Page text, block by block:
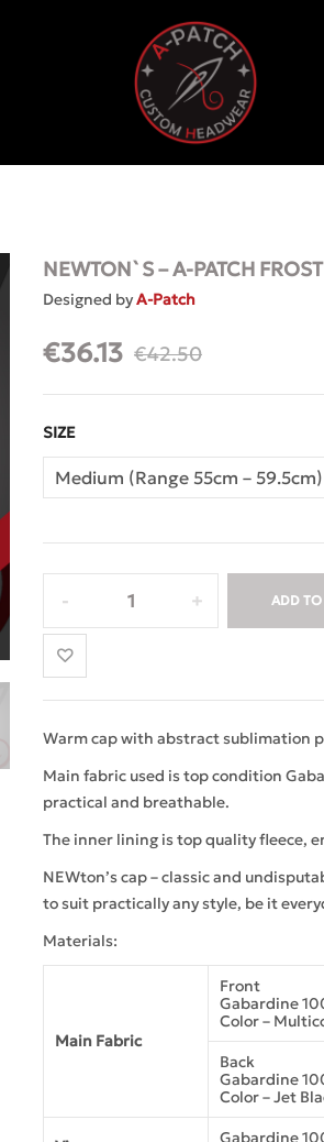
NEWTON`S – A-PATCH FROST
Designed byA-Patch
€42.50
€36.13
SIZE
Medium (Range 55cm – 59.5cm)
ADD TO
Warm cap with abstract sublimation
Main fabric used is top condition
practical and breathable.
The inner lining is top quality fleece,
NEWton’s cap – classic and
to suit practically any style, be it
Materials:
Main Fabric
Front
Gabardine
Color –
Back
Gabardine
Color – Jet
Gabardine